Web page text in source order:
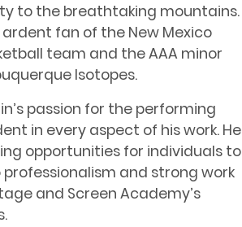
to the breathtaking mountains.
ardent fan of the New Mexico
team and the AAA minor
Isotopes.
passion for the performing
in every aspect of his work. He
opportunities for individuals to
and strong work
and Screen Academy’s